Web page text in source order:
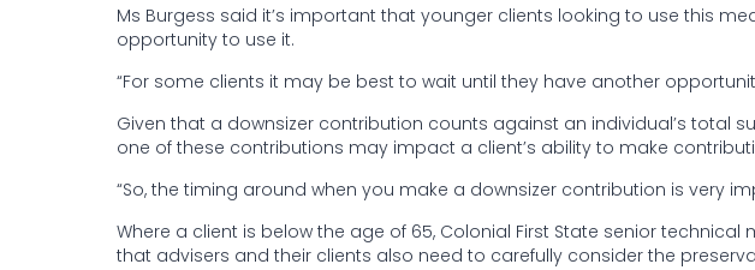
Ms Burgess said it’s important that younger clients looking to use this
opportunity to use it.
“For some clients it may be best to wait until they have another
Given that a downsizer contribution counts against an individual’s total
one of these contributions may impact a client’s ability to make
“So, the timing around when you make a downsizer contribution is very
Where a client is below the age of 65, Colonial First State senior technical
that advisers and their clients also need to carefully consider the